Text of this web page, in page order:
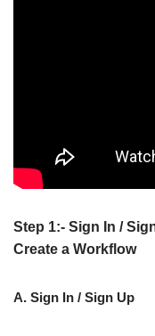
Step 1:- Sign In /
Create a Workflow
A. Sign In / Sign Up